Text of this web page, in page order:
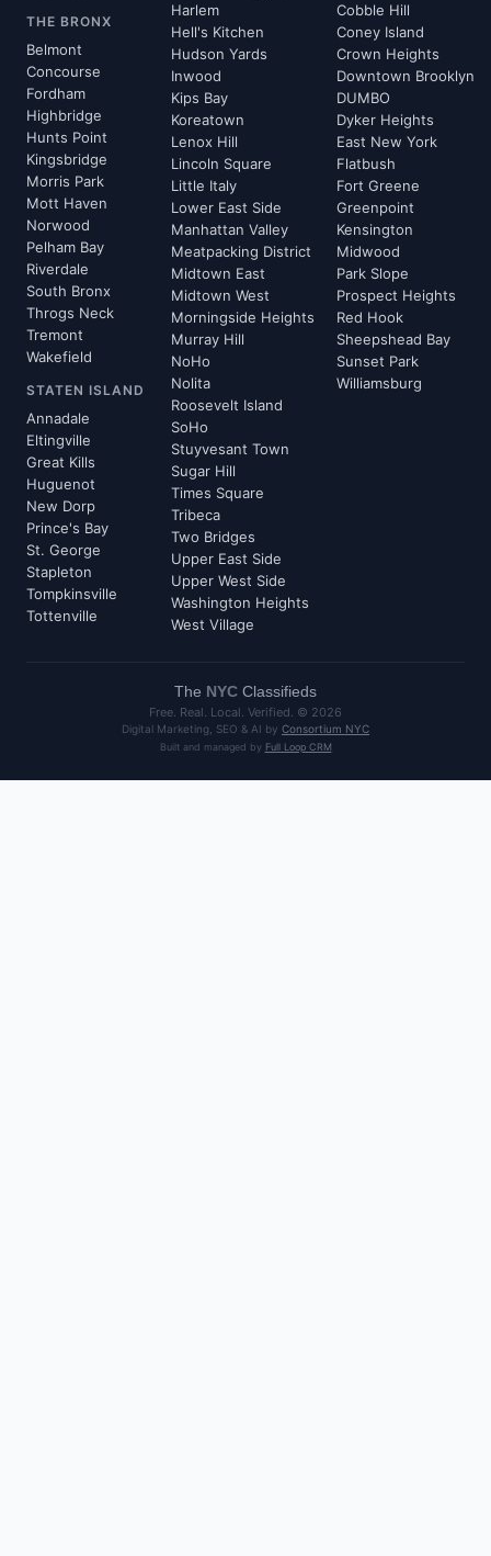
THE BRONX
Belmont
Concourse
Fordham
Highbridge
Hunts Point
Kingsbridge
Morris Park
Mott Haven
Norwood
Pelham Bay
Riverdale
South Bronx
Throgs Neck
Tremont
Wakefield
STATEN ISLAND
Annadale
Eltingville
Great Kills
Huguenot
New Dorp
Prince's Bay
St. George
Stapleton
Tompkinsville
Tottenville
Harlem
Hell's Kitchen
Hudson Yards
Inwood
Kips Bay
Koreatown
Lenox Hill
Lincoln Square
Little Italy
Lower East Side
Manhattan Valley
Meatpacking District
Midtown East
Midtown West
Morningside Heights
Murray Hill
NoHo
Nolita
Roosevelt Island
SoHo
Stuyvesant Town
Sugar Hill
Times Square
Tribeca
Two Bridges
Upper East Side
Upper West Side
Washington Heights
West Village
Cobble Hill
Coney Island
Crown Heights
Downtown Brooklyn
DUMBO
Dyker Heights
East New York
Flatbush
Fort Greene
Greenpoint
Kensington
Midwood
Park Slope
Prospect Heights
Red Hook
Sheepshead Bay
Sunset Park
Williamsburg
The NYC Classifieds
Free. Real. Local. Verified. © 2026
Digital Marketing, SEO & AI by Consortium NYC
Built and managed by Full Loop CRM